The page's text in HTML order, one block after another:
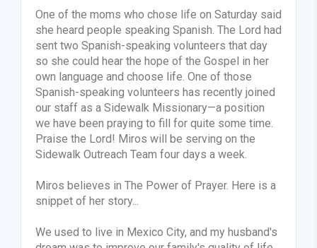
One of the moms who chose life on Saturday said
she heard people speaking Spanish. The Lord had
sent two Spanish-speaking volunteers that day
so she could hear the hope of the Gospel in her
own language and choose life. One of those
Spanish-speaking volunteers has recently joined
our staff as a Sidewalk Missionary—a position
we have been praying to fill for quite some time.
Praise the Lord! Miros will be serving on the
Sidewalk Outreach Team four days a week.
Miros believes in The Power of Prayer. Here is a
snippet of her story...
We used to live in Mexico City, and my husband's